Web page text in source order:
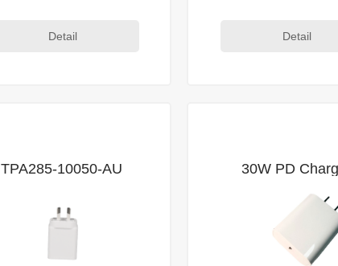
Detail Detail
TPA285-10050-AU 30W PD